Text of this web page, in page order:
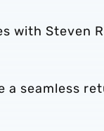
with Steven
a seamless